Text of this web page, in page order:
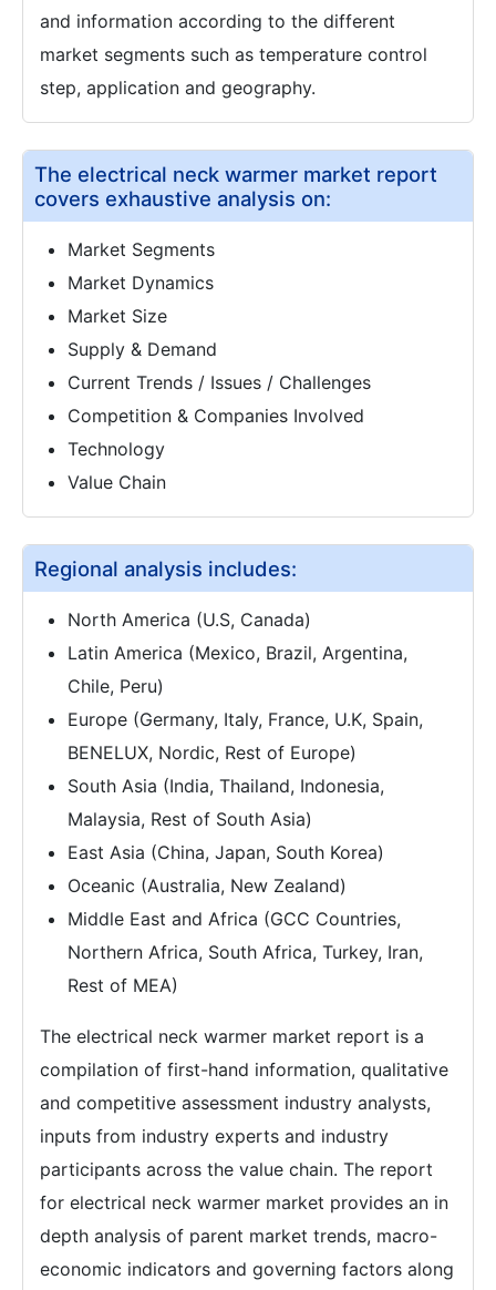
and information according to the different
market segments such as temperature control
step, application and geography.
The electrical neck warmer market report
covers exhaustive analysis on:
Market Segments
Market Dynamics
Market Size
Supply & Demand
Current Trends / Issues / Challenges
Competition & Companies Involved
Technology
Value Chain
Regional analysis includes:
North America (U.S, Canada)
Latin America (Mexico, Brazil, Argentina,
Chile, Peru)
Europe (Germany, Italy, France, U.K, Spain,
BENELUX, Nordic, Rest of Europe)
South Asia (India, Thailand, Indonesia,
Malaysia, Rest of South Asia)
East Asia (China, Japan, South Korea)
Oceanic (Australia, New Zealand)
Middle East and Africa (GCC Countries,
Northern Africa, South Africa, Turkey, Iran,
Rest of MEA)
The electrical neck warmer market report is a
compilation of first-hand information, qualitative
and competitive assessment industry analysts,
inputs from industry experts and industry
participants across the value chain. The report
for electrical neck warmer market provides an in
depth analysis of parent market trends, macro-
economic indicators and governing factors along